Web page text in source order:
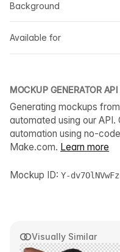
Visually Similar
Background
Available for
MOCKUP GENERATOR API
Generating mockups
automated using our API.
automation using no-
Make.com. Learn more
Mockup ID: Y-